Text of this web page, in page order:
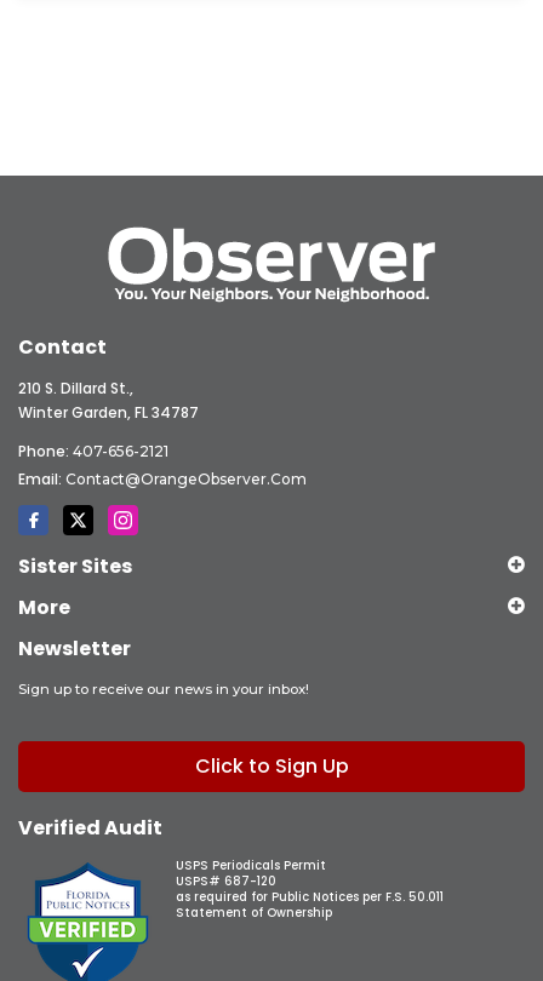
Contact
210 S. Dillard St.,
Winter Garden, FL 34787
Phone: 407-656-2121
Email: Contact@OrangeObserver.com
Sister Sites
More
Newsletter
Sign up to receive our news in your inbox!
Click to Sign Up
Verified Audit
USPS Periodicals Permit
USPS# 687-120
as required for Public Notices per F.S. 50.011
Statement of Ownership